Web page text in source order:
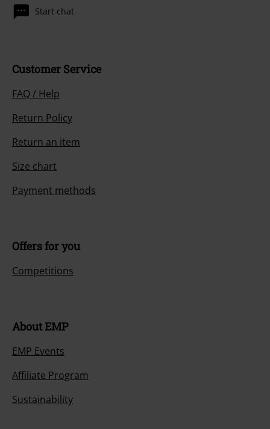
Start chat
Customer Service
FAQ / Help
Return Policy
Return an item
Size chart
Payment methods
Offers for you
Competitions
About EMP
EMP Events
Affiliate Program
Sustainability